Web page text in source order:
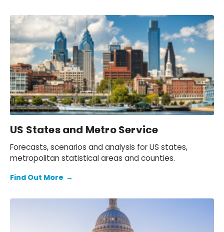
US States and Metro Service
Forecasts, scenarios and analysis for US states,
metropolitan statistical areas and counties.
Find Out More →